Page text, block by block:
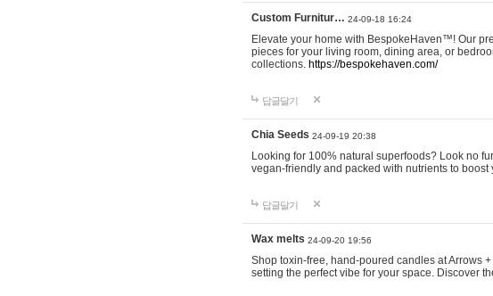
Custom Furnitur… 24-09-18 16:24
Elevate your home with BespokeHaven™! Our
pieces for your living room, dining area, or
collections. https://bespokehaven.com/
답글달기
Chia Seeds 24-09-19 20:38
Looking for 100% natural superfoods? Look no
vegan-friendly and packed with nutrients to
답글달기
Wax melts 24-09-20 19:56
Shop toxin-free, hand-poured candles at Arrows
setting the perfect vibe for your space. Discover